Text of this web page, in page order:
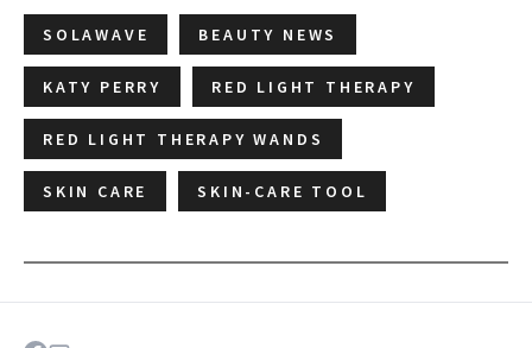
SOLAWAVE BEAUTY NEWS
KATY PERRY RED LIGHT THERAPY
RED LIGHT THERAPY WANDS
SKIN CARE SKIN-CARE TOOL